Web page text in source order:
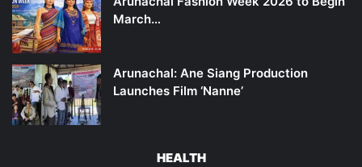
March…
Arunachal: Ane Siang Production
Launches Film ‘Nanne’
HEALTH